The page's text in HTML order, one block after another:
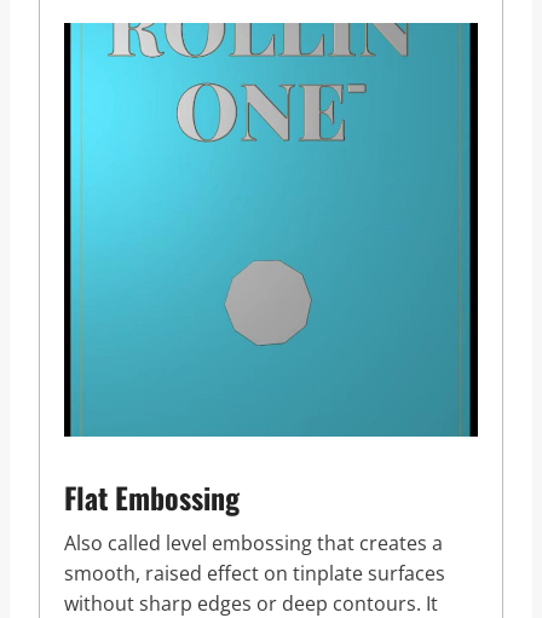
Flat Embossing
Also called level embossing that creates a
smooth, raised effect on tinplate surfaces
without sharp edges or deep contours. It